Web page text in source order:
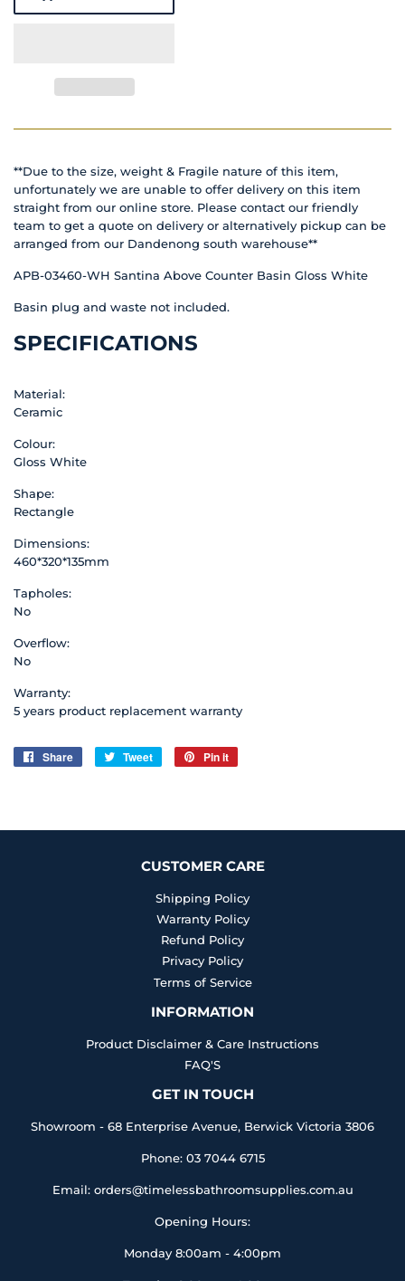
**Due to the size, weight & Fragile nature of this item,
unfortunately we are unable to offer delivery on this item
straight from our online store. Please contact our friendly
team to get a quote on delivery or alternatively pickup can be
arranged from our Dandenong south warehouse**
APB-03460-WH Santina Above Counter Basin Gloss White
Basin plug and waste not included.
SPECIFICATIONS
Material:
Ceramic
Colour:
Gloss White
Shape:
Rectangle
Dimensions:
460*320*135mm
Tapholes:
No
Overflow:
No
Warranty:
5 years product replacement warranty
Share
Share
Tweet
Tweet
Pin it
CUSTOMER CARE
Shipping Policy
Warranty Policy
Refund Policy
Privacy Policy
Terms of Service
INFORMATION
Product Disclaimer & Care Instructions
FAQ'S
GET IN TOUCH
Showroom - 68 Enterprise Avenue, Berwick Victoria 3806
Phone: 03 7044 6715
Email: orders@timelessbathroomsupplies.com.au
Opening Hours:
Monday 8:00am - 4:00pm